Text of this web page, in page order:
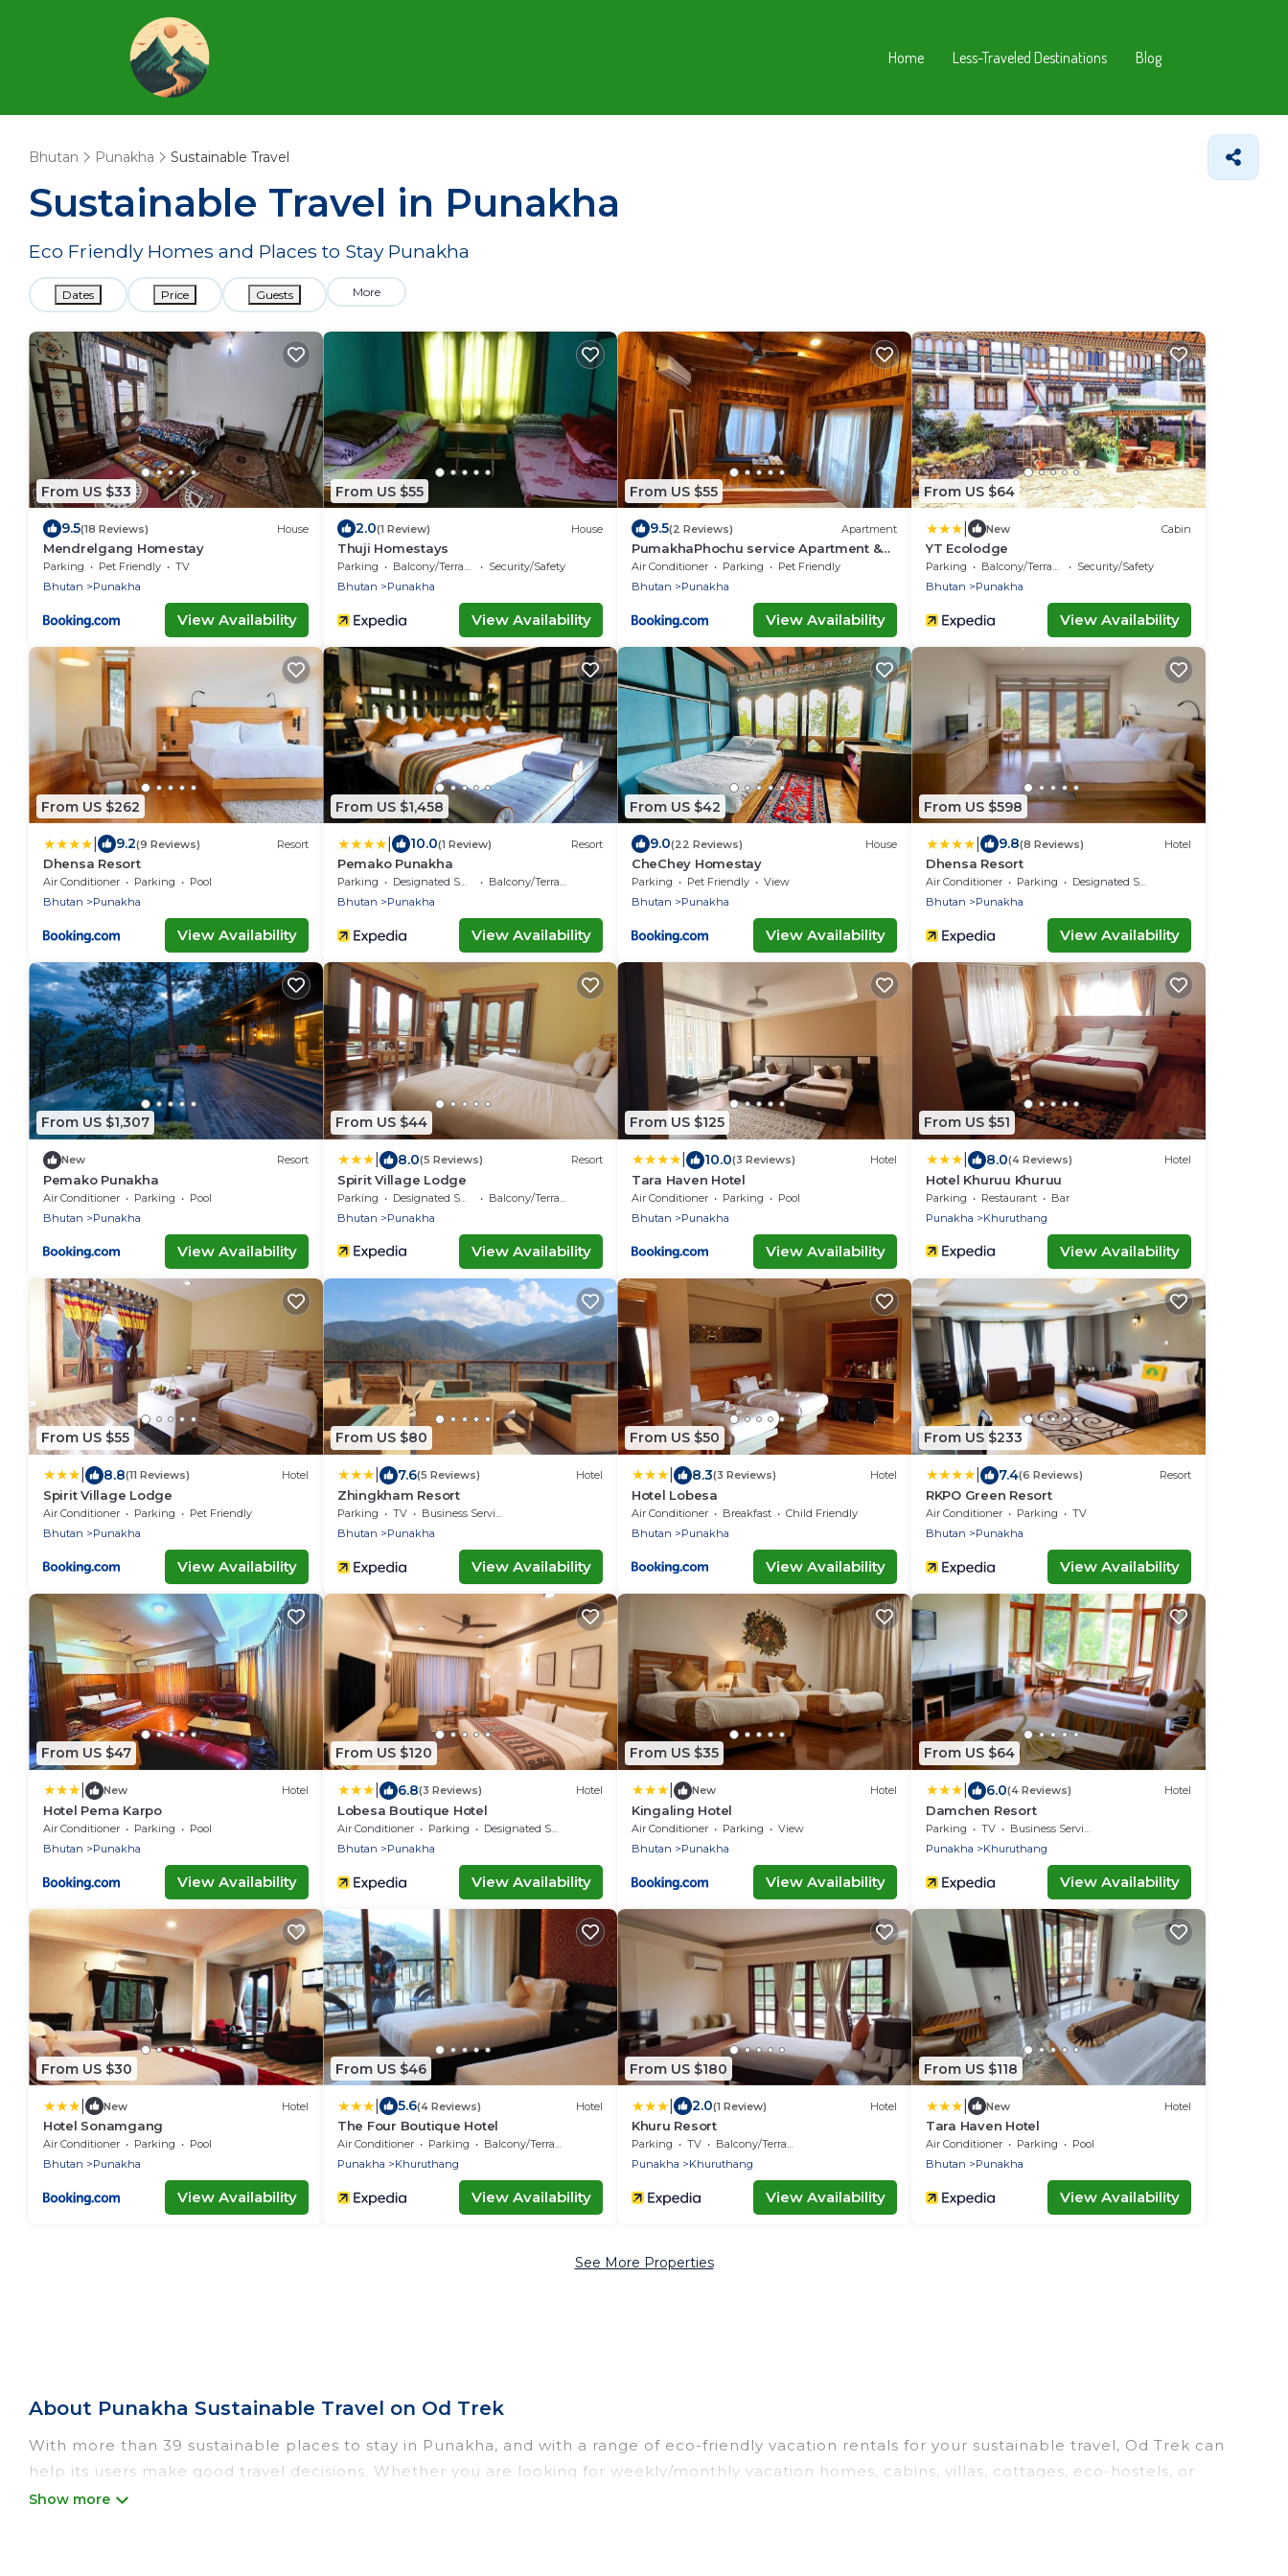
Home Less-Traveled Destinations Blog
Bhutan Punakha Sustainable Travel
Sustainable Travel in Punakha
Eco Friendly Homes and Places to Stay Punakha
Dates Price Guests More
From US $33
9.5(18 Reviews) House
Mendrelgang Homestay
Parking Pet Friendly
TV
Bhutan
Punakha
View Availability
From US $55
2.0(1 Review) House
Thuji Homestays
Parking Balcony/Terrace
Security/Safety
Bhutan
Punakha
View Availability
From US $55
9.5(2 Reviews) Apartment
PumakhaPhochu service Apartment &
Phuntshochoeling Village Homestay
Air Conditioner Parking
Pet Friendly
Bhutan
Punakha
View Availability
From US $64
New Cabin
YT Ecolodge
Parking Balcony/Terrace
Security/Safety
Bhutan
Punakha
View Availability
From US $262
9.2(9 Reviews) Resort
Dhensa Resort
Air Conditioner Parking
Pool
Bhutan
Punakha
View Availability
From US $1,458
10.0(1 Review) Resort
Pemako Punakha
Parking Designated Smoking Area
Balcony/Terrace
Bhutan
Punakha
View Availability
From US $42
9.0(22 Reviews) House
CheChey Homestay
Parking Pet Friendly
View
Bhutan
Punakha
View Availability
From US $598
9.8(8 Reviews) Hotel
Dhensa Resort
Air Conditioner Parking
Designated Smoking Area
Bhutan
Punakha
View Availability
From US $1,307
New Resort
Pemako Punakha
Air Conditioner Parking
Pool
Bhutan
Punakha
View Availability
From US $44
8.0(5 Reviews) Resort
Spirit Village Lodge
Parking Designated Smoking Area
Balcony/Terrace
Bhutan
Punakha
View Availability
From US $125
10.0(3 Reviews) Hotel
Tara Haven Hotel
Air Conditioner Parking
Pool
Bhutan
Punakha
View Availability
From US $51
8.0(4 Reviews) Hotel
Hotel Khuruu Khuruu
Parking Restaurant
Bar
Punakha
Khuruthang
View Availability
From US $55
8.8(11 Reviews) Hotel
Spirit Village Lodge
Air Conditioner Parking
Pet Friendly
Bhutan
Punakha
View Availability
From US $80
7.6(5 Reviews) Hotel
Zhingkham Resort
Parking TV
Business Services
Bhutan
Punakha
View Availability
From US $50
8.3(3 Reviews) Hotel
Hotel Lobesa
Air Conditioner Breakfast
Child Friendly
Bhutan
Punakha
View Availability
From US $233
7.4(6 Reviews) Resort
RKPO Green Resort
Air Conditioner Parking
TV
Bhutan
Punakha
View Availability
From US $47
New Hotel
Hotel Pema Karpo
Air Conditioner Parking
Pool
Bhutan
Punakha
View Availability
From US $120
6.8(3 Reviews) Hotel
Lobesa Boutique Hotel
Air Conditioner Parking
Designated Smoking Area
Bhutan
Punakha
View Availability
From US $35
New Hotel
Kingaling Hotel
Air Conditioner Parking
View
Bhutan
Punakha
View Availability
From US $64
6.0(4 Reviews) Hotel
Damchen Resort
Parking TV
Business Services
Punakha
Khuruthang
View Availability
From US $30
New Hotel
Hotel Sonamgang
Air Conditioner Parking
Pool
Bhutan
Punakha
View Availability
From US $46
5.6(4 Reviews) Hotel
The Four Boutique Hotel
Air Conditioner Parking
Balcony/Terrace
Punakha
Khuruthang
View Availability
From US $180
2.0(1 Review) Hotel
Khuru Resort
Parking TV
Balcony/Terrace
Punakha
Khuruthang
View Availability
From US $118
New Hotel
Tara Haven Hotel
Air Conditioner Parking
Pool
Bhutan
Punakha
View Availability
See More Properties
About Punakha Sustainable Travel on Od Trek
With more than 39 sustainable places to stay in Punakha, and with a range of eco-friendly vacation rentals for your sustainable travel, Od Trek can
help its users make good travel decisions. Whether you are looking for weekly/monthly vacation homes, cabins, villas, cottages, eco-hostels, or
luxurious boutique hotels in Punakha, there’s definitely something for you.